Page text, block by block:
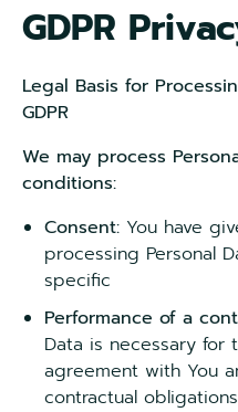
GDPR
Legal Basis for
GDPR
We may process
conditions:
Consent: You have
processing Personal
specific
Performance of a
Data is necessary for
agreement with You
contractual obligations